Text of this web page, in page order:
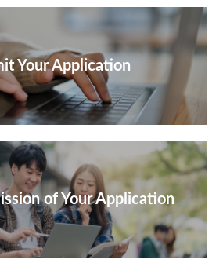
Your Application
of Your Application